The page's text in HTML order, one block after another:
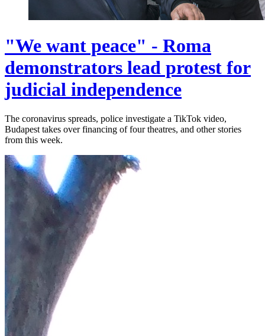
"We want peace" - Roma
demonstrators lead protest for
judicial independence
The coronavirus spreads, police investigate a TikTok video,
Budapest takes over financing of four theatres, and other stories
from this week.